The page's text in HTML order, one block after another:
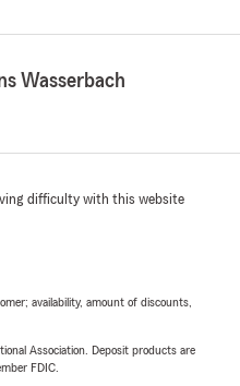
Wasserbach
difficulty with this website
availability, amount of discounts,
Association. Deposit products are
FDIC.